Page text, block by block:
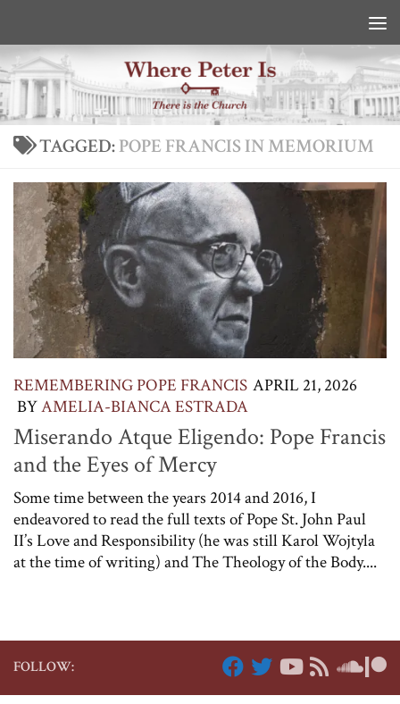
TAGGED:POPE FRANCIS IN MEMORIUM
REMEMBERING POPE FRANCIS APRIL 21, 2026
BYAMELIA-BIANCA ESTRADA
Miserando Atque Eligendo: Pope Francis
and the Eyes of Mercy
Some time between the years 2014 and 2016, I
endeavored to read the full texts of Pope St. John Paul
II’s Love and Responsibility (he was still Karol Wojtyla
at the time of writing) and The Theology of the Body....
FOLLOW: